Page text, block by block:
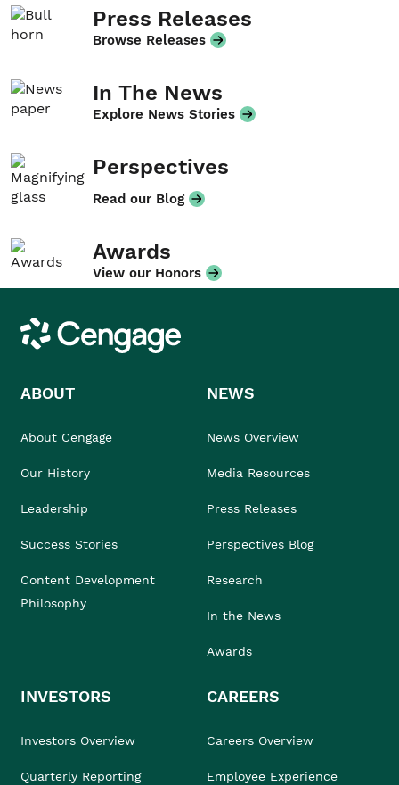
Press Releases
Browse Releases
In The News
Explore News Stories
Perspectives
Read our Blog
Awards
View our Honors
Cengage
ABOUT
About Cengage
Our History
Leadership
Success Stories
Content Development
Philosophy
NEWS
News Overview
Media Resources
Press Releases
Perspectives Blog
Research
In the News
Awards
INVESTORS
Investors Overview
Quarterly Reporting
CAREERS
Careers Overview
Employee Experience